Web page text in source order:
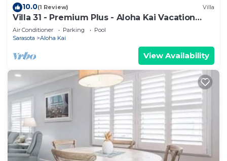
10.0(1 Review) Villa
Villa 31 - Premium Plus - Aloha Kai Vacation
Villas
Air Conditioner Parking
Pool
Sarasota
Aloha Kai
View Availability